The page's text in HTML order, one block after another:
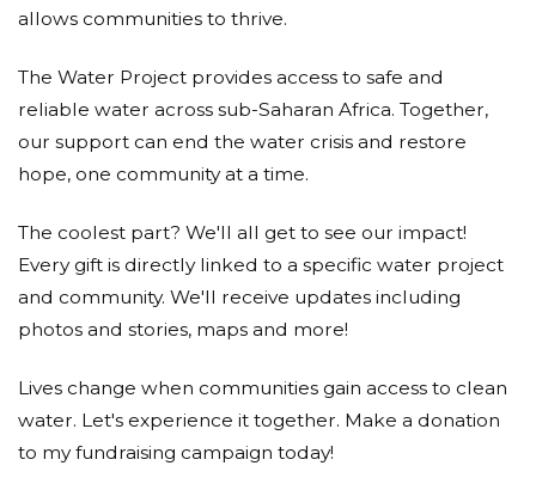
allows communities to thrive.
The Water Project provides access to safe and
reliable water across sub-Saharan Africa. Together,
our support can end the water crisis and restore
hope, one community at a time.
The coolest part? We'll all get to see our impact!
Every gift is directly linked to a specific water project
and community. We'll receive updates including
photos and stories, maps and more!
Lives change when communities gain access to clean
water. Let's experience it together. Make a donation
to my fundraising campaign today!